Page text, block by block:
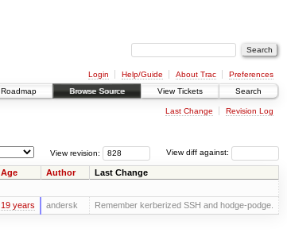
Login Help/Guide About Trac
Preferences
Roadmap Browse Source View Tickets Search
Last Change Revision Log
View diff against:
View revision:
Age Author Last Change
19 years andersk Remember kerberized SSH and hodge-podge.